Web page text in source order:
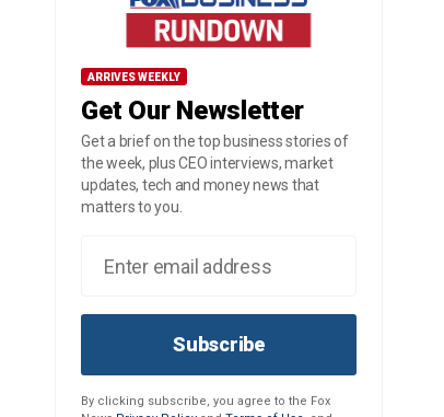
ARRIVES WEEKLY
Get Our Newsletter
Get a brief on the top business stories of
the week, plus CEO interviews, market
updates, tech and money news that
matters to you.
Subscribe
By clicking subscribe, you agree to the Fox